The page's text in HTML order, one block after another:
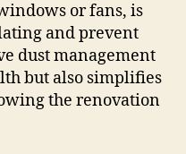
or fans, is
and prevent
dust management
but also simplifies
the renovation